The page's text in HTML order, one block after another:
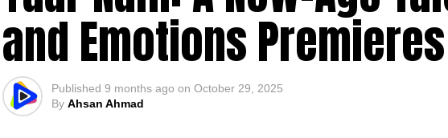
and Emotions
Published 9 months ago on October 29, 2025
By Ahsan Ahmad